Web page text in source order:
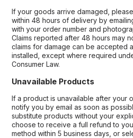
If your goods arrive damaged,
within 48 hours of delivery by
with your order number and
Claims reported after 48 hours may
claims for damage can be accepted
installed, except where required
Consumer Law.
Unavailable Products
If a product is unavailable after your
notify you by email as soon as
substitute products without your
choose to receive a full refund to
method within 5 business days, or